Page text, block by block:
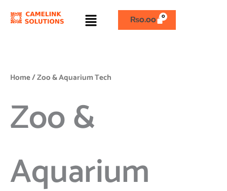
Menu ₨0.00
Home/ Zoo & Aquarium Tech
Zoo &
Aquarium